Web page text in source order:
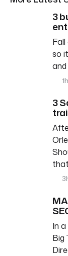
3
so
3
In
Big